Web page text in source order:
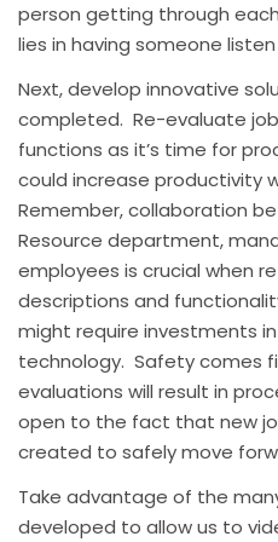
person getting through
lies in having someone
Next, develop innovative
completed. Re-evaluate
functions as it’s time for
could increase productivity
Remember, collaboration
Resource department,
employees is crucial when
descriptions and
might require investments
technology. Safety comes
evaluations will result in
open to the fact that new
created to safely move
Take advantage of the
developed to allow us to